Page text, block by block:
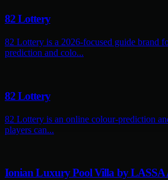
82 Lottery
82 Lottery is a 2026-focused guide brand
prediction and colo...
82 Lottery
82 Lottery is an online colour-prediction
players can...
Ionian Luxury Pool Villa by LASSA